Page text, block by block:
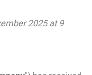
2025 at 9